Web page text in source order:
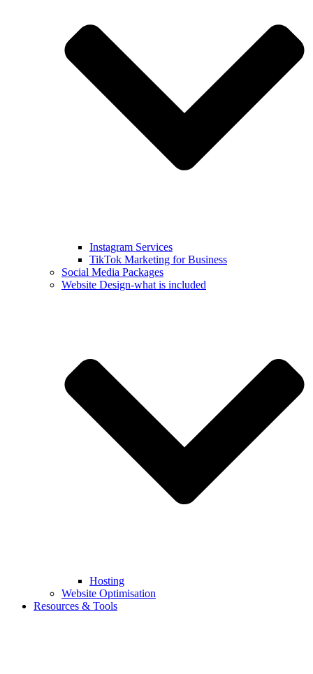
Instagram Services
TikTok Marketing for Business
Social Media Packages
Website Design-what is included
Hosting
Website Optimisation
Resources & Tools